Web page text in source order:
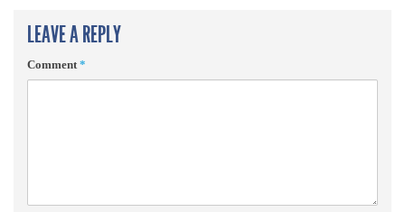
LEAVE A REPLY
Comment*